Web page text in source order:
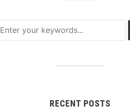
RECENT POSTS